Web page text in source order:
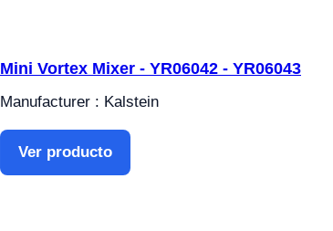
Mini Vortex Mixer - YR06042 - YR06043
Manufacturer : Kalstein
Ver producto